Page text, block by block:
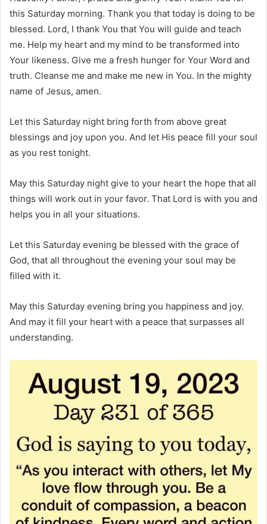
this Saturday morning. Thank you that today is doing to be
blessed. Lord, I thank You that You will guide and teach
me. Help my heart and my mind to be transformed into
Your likeness. Give me a fresh hunger for Your Word and
truth. Cleanse me and make me new in You. In the mighty
name of Jesus, amen.
Let this Saturday night bring forth from above great
blessings and joy upon you. And let His peace fill your soul
as you rest tonight.
May this Saturday night give to your heart the hope that all
things will work out in your favor. That Lord is with you and
helps you in all your situations.
Let this Saturday evening be blessed with the grace of
God, that all throughout the evening your soul may be
filled with it.
May this Saturday evening bring you happiness and joy.
And may it fill your heart with a peace that surpasses all
understanding.